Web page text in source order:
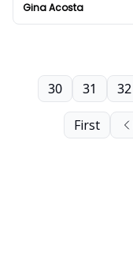
Gina Acosta
First
30 31 32